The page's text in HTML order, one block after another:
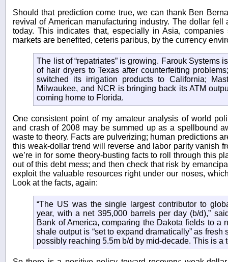
Should that prediction come true, we can thank Ben
revival of American manufacturing industry. The dollar
today. This indicates that, especially in Asia,
markets are benefited, ceteris paribus, by the currency
The list of “repatriates” is growing. Farouk Systems
of hair dryers to Texas after counterfeiting
switched its irrigation products to California;
Milwaukee, and NCR is bringing back its ATM
coming home to Florida.
One consistent point of my amateur analysis of world
and crash of 2008 may be summed up as a spellbound
waste to theory. Facts are pulverizing; human predictions
this weak-dollar trend will reverse and labor parity vanish
we’re in for some theory-busting facts to roll through this
out of this debt mess; and then check that risk by
exploit the valuable resources right under our noses,
Look at the facts, again:
“The US was the single largest contributor to
year, with a net 395,000 barrels per day (b/d),”
Bank of America, comparing the Dakota fields to a
shale output is “set to expand dramatically” as fresh
possibly reaching 5.5m b/d by mid-decade. This is a